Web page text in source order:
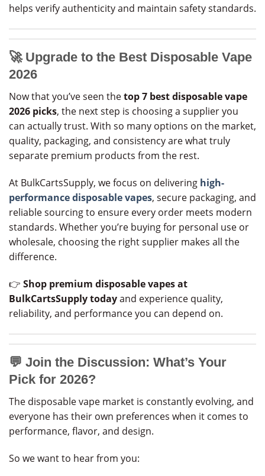
helps verify authenticity and maintain safety standards.
🚀 Upgrade to the Best Disposable Vape
2026
Now that you’ve seen thetop 7 best disposable vape
2026 picks, the next step is choosing a supplier you
can actually trust. With so many options on the market,
quality, packaging, and consistency are what truly
separate premium products from the rest.
At BulkCartsSupply, we focus on delivering high-
performance disposable vapes, secure packaging, and
reliable sourcing to ensure every order meets modern
standards. Whether you’re buying for personal use or
wholesale, choosing the right supplier makes all the
difference.
👉 Shop premium disposable vapes at
BulkCartsSupply todayand experience quality,
reliability, and performance you can depend on.
💬 Join the Discussion: What’s Your
Pick for 2026?
The disposable vape market is constantly evolving, and
everyone has their own preferences when it comes to
performance, flavor, and design.
So we want to hear from you: